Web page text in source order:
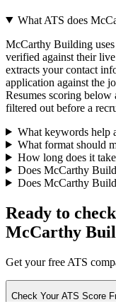
What ATS does
McCarthy Building uses
verified against their
extracts your contact
application against the
Resumes scoring
filtered out before a
What keywords help
What format should
How long does it
Does McCarthy
Does McCarthy
Ready to
McCarthy
Get your free ATS
Check Your ATS Score